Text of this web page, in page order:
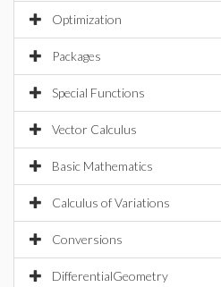
Optimization
Packages
Special Functions
Vector Calculus
Basic Mathematics
Calculus of Variations
Conversions
DifferentialGeometry